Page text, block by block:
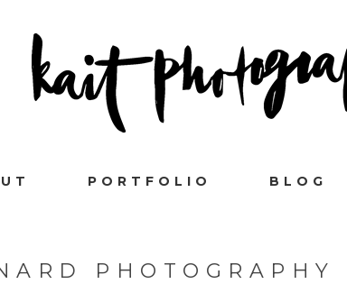
PORTFOLIO BLOG
PHOTOGRAPHY